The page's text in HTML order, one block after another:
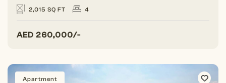
2,015 SQ FT 4
AED 260,000/-
Apartment